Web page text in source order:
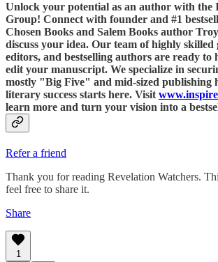
Unlock your potential as an author with
Group! Connect with founder and #1
Chosen Books and Salem Books author
discuss your idea. Our team of highly skilled
editors, and bestselling authors are ready to
edit your manuscript. We specialize in
mostly "Big Five" and mid-sized publishing
literary success starts here. Visit
learn more and turn your vision into a
Refer a friend
Thank you for reading Revelation Watchers.
feel free to share it.
Share
1